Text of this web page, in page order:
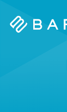
Barn2